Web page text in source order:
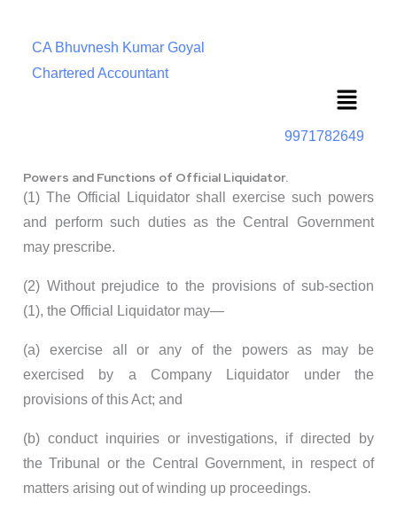
CA Bhuvnesh Kumar Goyal
Chartered Accountant
Menu
9971782649
Powers and Functions of Official Liquidator.
(1) The Official Liquidator shall exercise such powers
and perform such duties as the Central Government
may prescribe.
(2) Without prejudice to the provisions of sub-section
(1), the Official Liquidator may—
(a) exercise all or any of the powers as may be
exercised by a Company Liquidator under the
provisions of this Act; and
(b) conduct inquiries or investigations, if directed by
the Tribunal or the Central Government, in respect of
matters arising out of winding up proceedings.